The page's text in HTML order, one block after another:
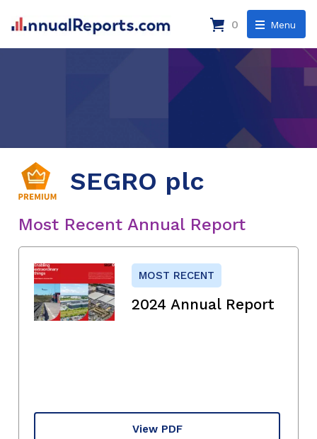
Menu
0
SEGRO plc
Most Recent Annual Report
MOST RECENT
2024 Annual Report
View PDF